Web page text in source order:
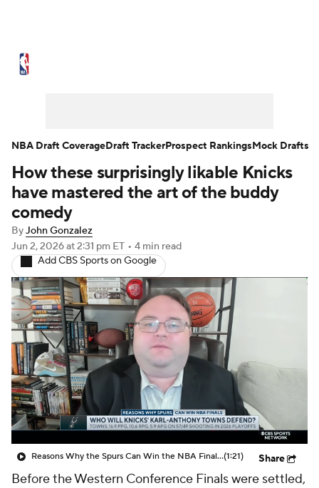
NBA Draft Video Injuries
Transactions
NBA Betting NBA Shop
How these surprisingly likable Knicks
have mastered the art of the buddy
comedy
ByJohn Gonzalez
Jun 2, 2026at 2:31 pm ET • 4 min read
Add CBS Sports on Google
Reasons Why the Spurs Can Win the NBA Final: Who Will Knicks' Karl-Anthony Towns Defend?(1:21) Share
Before the Western Conference Finals were settled,
NBA Draft CoverageDraft TrackerProspect RankingsMock Drafts